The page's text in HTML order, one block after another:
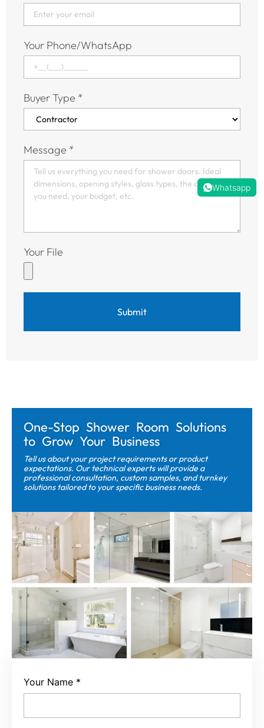
Your Phone/WhatsApp
Buyer Type *
Message *
Your File
Submit
One-Stop Shower Room Solutions
to Grow Your Business
Tell us about your project requirements or product
expectations. Our technical experts will provide a
professional consultation, custom samples, and turnkey
solutions tailored to your specific business needs.
Your Name *
Whatsapp